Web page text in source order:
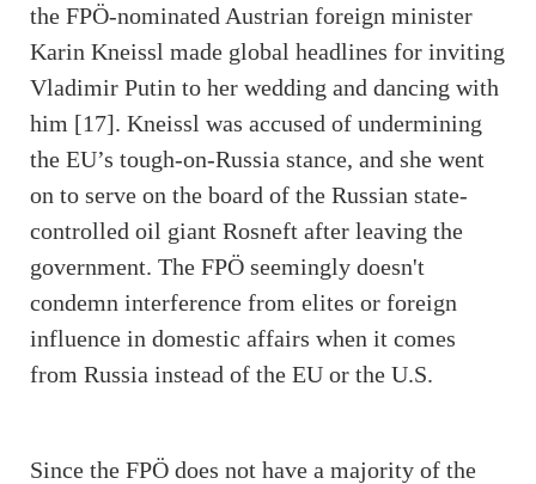
the FPÖ-nominated Austrian foreign minister
Karin Kneissl made global headlines for inviting
Vladimir Putin to her wedding and dancing with
him [17]. Kneissl was accused of undermining
the EU’s tough-on-Russia stance, and she went
on to serve on the board of the Russian state-
controlled oil giant Rosneft after leaving the
government. The FPÖ seemingly doesn't
condemn interference from elites or foreign
influence in domestic affairs when it comes
from Russia instead of the EU or the U.S.
Since the FPÖ does not have a majority of the